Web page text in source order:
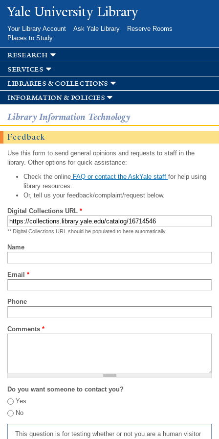
Skip to
main
Yale University Library
Your Library Account Ask Yale Library
Reserve Rooms
Places to Study
research
services
libraries & collections
information & policies
Library Information Technology
Feedback
Use this form to send general opinions and requests to staff in the
library. Other options for quick assistance:
Check the onlineFAQ or contact the AskYale staff for help using
library resources.
Or, tell us your feedback/complaint/request below.
Digital Collections URL *
** Digital Collections URL should be populated to here automatically
Name
Email *
Phone
Comments *
Do you want someone to contact you?
Yes
No
This question is for testing whether or not you are a human visitor